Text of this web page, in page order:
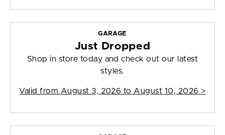
GARAGE
Just Dropped
Shop in store today and check out our latest
styles.
Valid from August 3, 2026 to August 10, 2026 >